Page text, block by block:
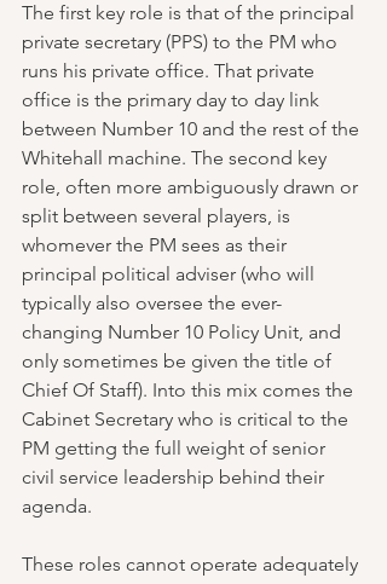
The first key role is that of the principal
private secretary (PPS) to the PM who
runs his private office. That private
office is the primary day to day link
between Number 10 and the rest of the
Whitehall machine. The second key
role, often more ambiguously drawn or
split between several players, is
whomever the PM sees as their
principal political adviser (who will
typically also oversee the ever-
changing Number 10 Policy Unit, and
only sometimes be given the title of
Chief Of Staff). Into this mix comes the
Cabinet Secretary who is critical to the
PM getting the full weight of senior
civil service leadership behind their
agenda.
These roles cannot operate adequately